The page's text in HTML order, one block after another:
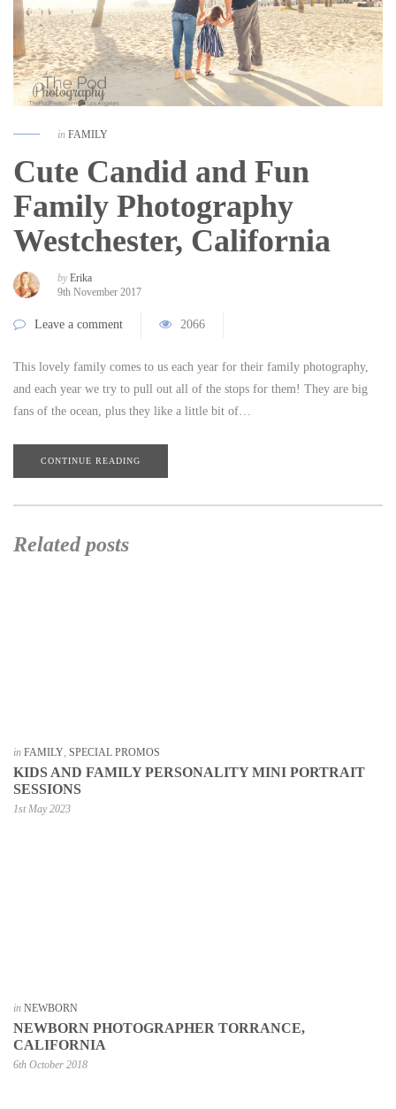
in FAMILY
Cute Candid and Fun
Family Photography
Westchester, California
by Erika
9th November 2017
Leave a comment 2066
This lovely family comes to us each year for their family photography,
and each year we try to pull out all of the stops for them! They are big
fans of the ocean, plus they like a little bit of…
CONTINUE READING
Related posts
in FAMILY SPECIAL PROMOS
KIDS AND FAMILY PERSONALITY MINI PORTRAIT
SESSIONS
1st May 2023
in NEWBORN
NEWBORN PHOTOGRAPHER TORRANCE,
CALIFORNIA
6th October 2018